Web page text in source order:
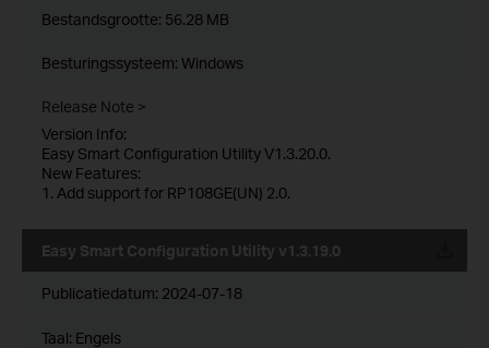
Bestandsgrootte: 56.28 MB
Besturingssysteem: Windows
Release Note >
Version Info:
Easy Smart Configuration Utility V1.3.20.0.
New Features:
1. Add support for RP108GE(UN) 2.0.
Easy Smart Configuration Utility v1.3.19.0
Publicatiedatum: 2024-07-18
Taal: Engels